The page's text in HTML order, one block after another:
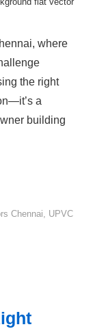
where
the right
a
building
Chennai, UPVC